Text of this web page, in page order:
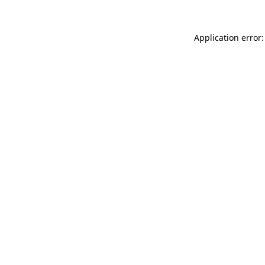
Application